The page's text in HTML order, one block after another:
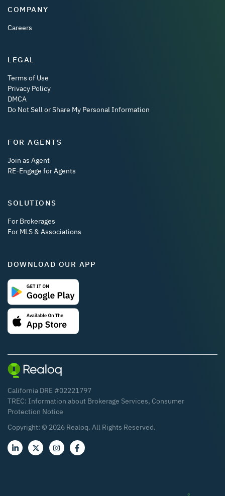
COMPANY
Careers
LEGAL
Terms of Use
Privacy Policy
DMCA
Do Not Sell or Share My Personal Information
FOR AGENTS
Join as Agent
RE-Engage for Agents
SOLUTIONS
For Brokerages
For MLS & Associations
DOWNLOAD OUR APP
California DRE #02221797
TREC: Information about Brokerage Services, Consumer
Protection Notice
Copyright: © 2026 Realoq. All Rights Reserved.